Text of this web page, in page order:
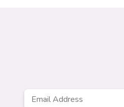
Email
Address *